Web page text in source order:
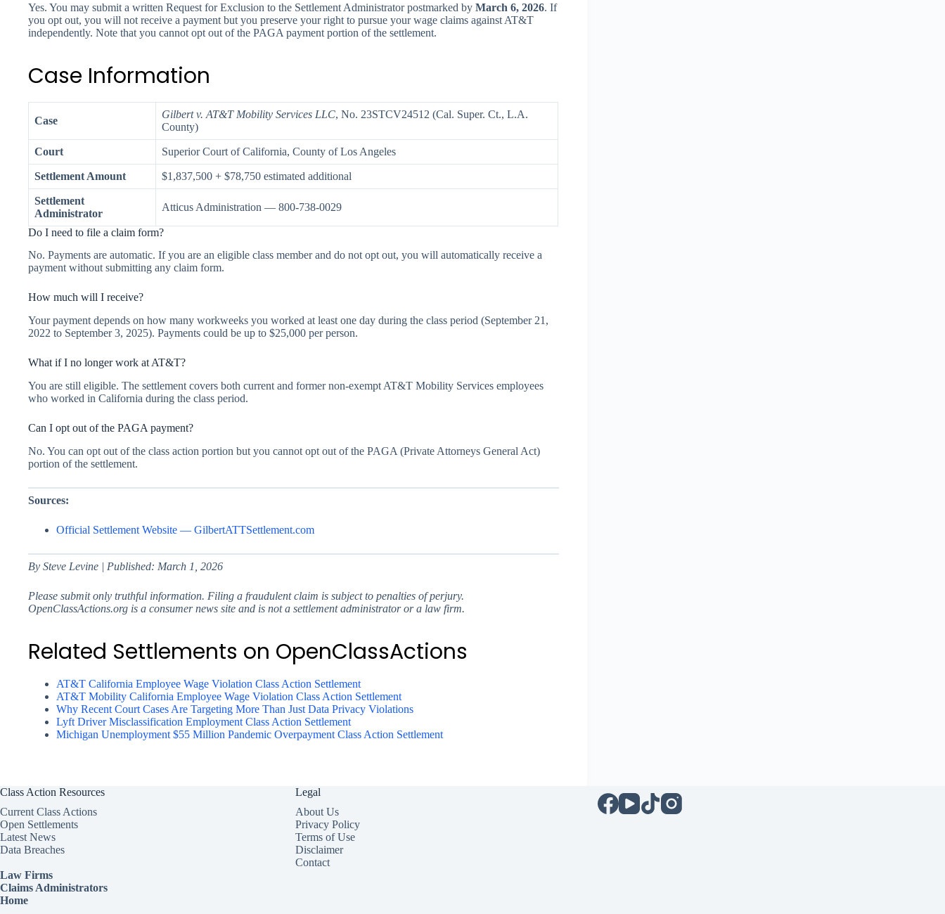
Yes. You may submit a written Request for Exclusion to the Settlement Administrator postmarked by March 6, 2026. If
you opt out, you will not receive a payment but you preserve your right to pursue your wage claims against AT&T
independently. Note that you cannot opt out of the PAGA payment portion of the settlement.
Case Information
Case
Gilbert v. AT&T Mobility Services LLC, No. 23STCV24512 (Cal. Super. Ct., L.A.
County)
Court Superior Court of California, County of Los Angeles
Settlement Amount $1,837,500 + $78,750 estimated additional
Settlement
Administrator
Atticus Administration — 800-738-0029
Do I need to file a claim form?
No. Payments are automatic. If you are an eligible class member and do not opt out, you will automatically receive a
payment without submitting any claim form.
How much will I receive?
Your payment depends on how many workweeks you worked at least one day during the class period (September 21,
2022 to September 3, 2025). Payments could be up to $25,000 per person.
What if I no longer work at AT&T?
You are still eligible. The settlement covers both current and former non-exempt AT&T Mobility Services employees
who worked in California during the class period.
Can I opt out of the PAGA payment?
No. You can opt out of the class action portion but you cannot opt out of the PAGA (Private Attorneys General Act)
portion of the settlement.
Sources:
Official Settlement Website — GilbertATTSettlement.com
By Steve Levine | Published: March 1, 2026
Please submit only truthful information. Filing a fraudulent claim is subject to penalties of perjury.
OpenClassActions.org is a consumer news site and is not a settlement administrator or a law firm.
Related Settlements on OpenClassActions
AT&T California Employee Wage Violation Class Action Settlement
AT&T Mobility California Employee Wage Violation Class Action Settlement
Why Recent Court Cases Are Targeting More Than Just Data Privacy Violations
Lyft Driver Misclassification Employment Class Action Settlement
Michigan Unemployment $55 Million Pandemic Overpayment Class Action Settlement
Class Action Resources
Current Class Actions
Open Settlements
Latest News
Data Breaches
Legal
About Us
Privacy Policy
Terms of Use
Disclaimer
Contact
Law Firms
Claims Administrators
Home